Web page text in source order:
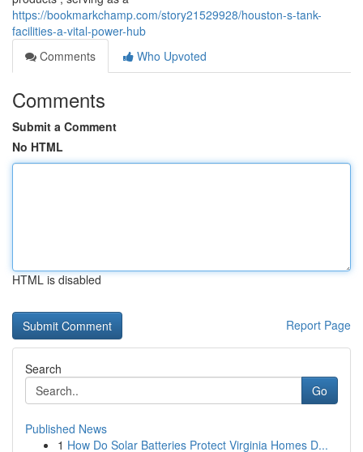
https://bookmarkchamp.com/story21529928/houston-s-tank-
facilities-a-vital-power-hub
Comments
Who Upvoted
Comments
Submit a Comment
No HTML
HTML is disabled
Report Page
Search
Go
Published News
1 How Do Solar Batteries Protect Virginia Homes D...